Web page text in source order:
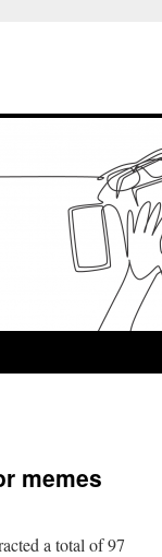
memes
a total of 97